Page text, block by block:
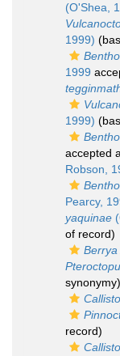
(O'Shea,
1999)
1999
1999)
accepted
Robson,
Pearcy,
yaquinae
of record)
Berrya
synonymy)
record)